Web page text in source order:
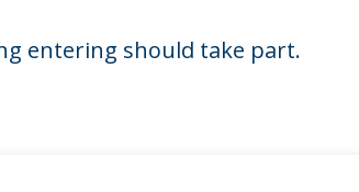
entering should take part.